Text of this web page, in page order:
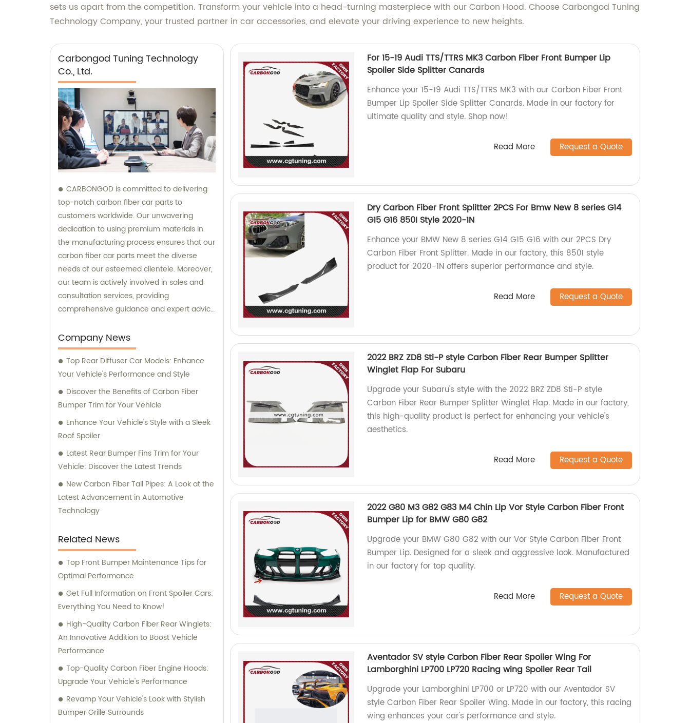
sets us apart from the competition. Transform your vehicle into a head-turning masterpiece with our Carbon Hood. Choose Carbongod Tuning
Technology Company, your trusted partner in car accessories, and elevate your driving experience to new heights.
Carbongod Tuning Technology
Co., Ltd.
CARBONGOD is committed to delivering
top-notch carbon fiber car parts to
customers worldwide. Our unwavering
dedication to using premium materials in
the manufacturing process ensures that our
carbon fiber car parts meet the diverse
needs of our esteemed clientele. Moreover,
our team is actively involved in sales and
consultation services, providing
comprehensive guidance and expert advice
decisions.
Company News
Top Rear Diffuser Car Models: Enhance
Your Vehicle's Performance and Style
Discover the Benefits of Carbon Fiber
Bumper Trim for Your Vehicle
Enhance Your Vehicle's Style with a Sleek
Roof Spoiler
Latest Rear Bumper Fins Trim for Your
Vehicle: Discover the Latest Trends
New Carbon Fiber Tail Pipes: A Look at the
Latest Advancement in Automotive
Technology
Related News
Top Front Bumper Maintenance Tips for
Optimal Performance
Get Full Information on Front Spoiler Cars:
Everything You Need to Know!
High-Quality Carbon Fiber Rear Winglets:
An Innovative Addition to Boost Vehicle
Performance
Top-Quality Carbon Fiber Engine Hoods:
Upgrade Your Vehicle's Performance
Revamp Your Vehicle's Look with Stylish
Bumper Grille Surrounds
For 15-19 Audi TTS/TTRS MK3 Carbon Fiber Front Bumper Lip
Spoiler Side Splitter Canards
Enhance your 15-19 Audi TTS/TTRS MK3 with our Carbon Fiber Front
Bumper Lip Spoiler Side Splitter Canards. Made in our factory for
ultimate quality and style. Shop now!
Read More Request a Quote
Dry Carbon Fiber Front Splitter 2PCS For Bmw New 8 series G14
G15 G16 850I Style 2020-1N
Enhance your BMW New 8 series G14 G15 G16 with our 2PCS Dry
Carbon Fiber Front Splitter. Made in our factory, this 850I style
product for 2020-1N offers superior performance and style.
Read More Request a Quote
2022 BRZ ZD8 Sti-P style Carbon Fiber Rear Bumper Splitter
Winglet Flap For Subaru
Upgrade your Subaru's style with the 2022 BRZ ZD8 Sti-P style
Carbon Fiber Rear Bumper Splitter Winglet Flap. Made in our factory,
this high-quality product is perfect for enhancing your vehicle's
aesthetics.
Read More Request a Quote
2022 G80 M3 G82 G83 M4 Chin Lip Vor Style Carbon Fiber Front
Bumper Lip for BMW G80 G82
Upgrade your BMW G80 G82 with our Vor Style Carbon Fiber Front
Bumper Lip. Designed for a sleek and aggressive look. Manufactured
in our factory for top quality.
Read More Request a Quote
Aventador SV style Carbon Fiber Rear Spoiler Wing For
Lamborghini LP700 LP720 Racing wing Spoiler Rear Tail
Upgrade your Lamborghini LP700 or LP720 with our Aventador SV
style Carbon Fiber Rear Spoiler Wing. Made in our factory, this racing
wing enhances your car's performance and style.